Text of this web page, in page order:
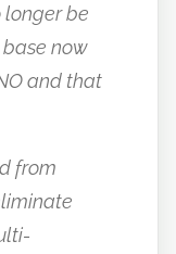
be
now
and that
from